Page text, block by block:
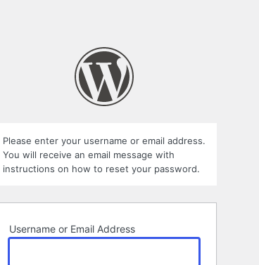
Please enter your username or email address.
You will receive an email message with
instructions on how to reset your password.
Username or Email Address